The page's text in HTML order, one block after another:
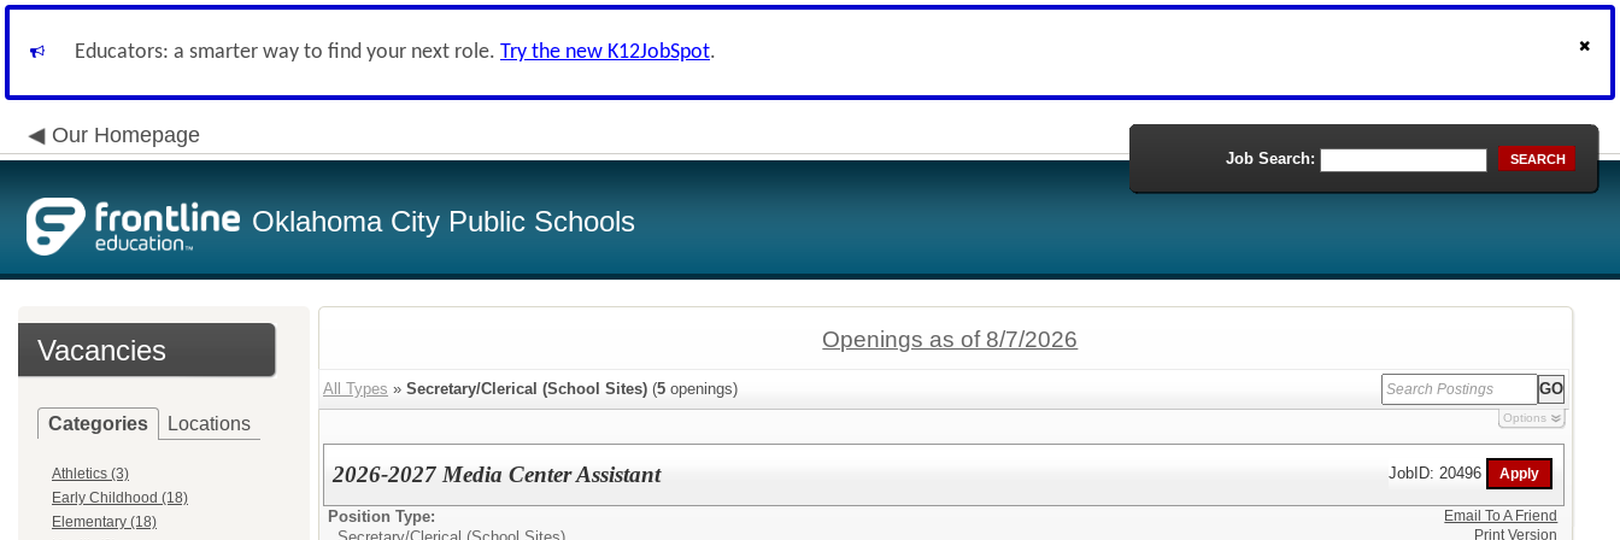
Educators: a smarter way to find your next role. Try the new K12JobSpot.
Our Homepage
Oklahoma City Public Schools
Job Search: SEARCH
Vacancies
Categories Locations
Athletics (3)
Early Childhood (18)
Elementary (18)
Openings as of 8/7/2026
All Types » Secretary/Clerical (School Sites) (5 openings)
Options
2026-2027 Media Center Assistant JobID: 20496
Position Type:
Email To A Friend
Print Version